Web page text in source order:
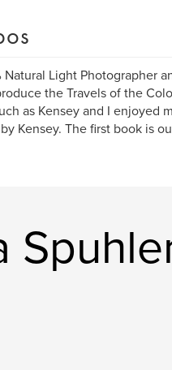
Natural Light Photographer
the Travels of the
as Kensey and I enjoyed
Kensey. The first book is